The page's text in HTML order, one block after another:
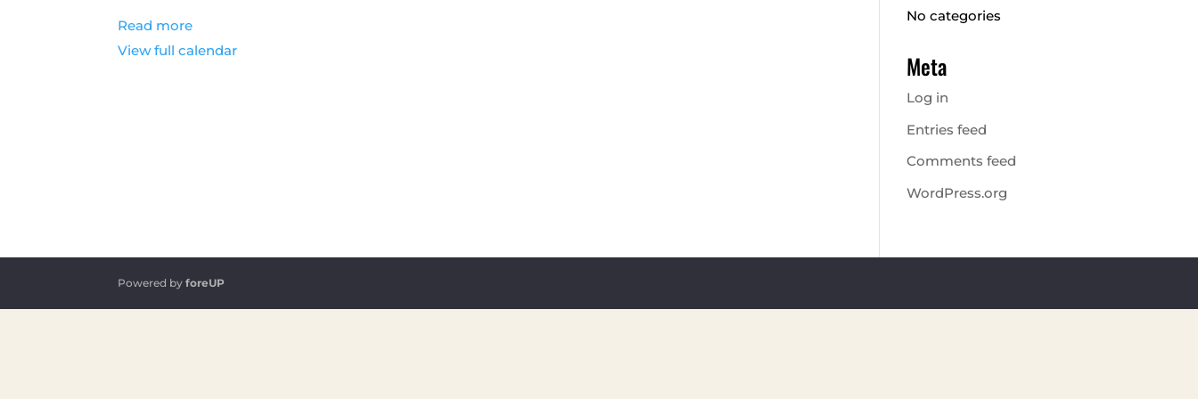
Read more
View full calendar
No categories
Meta
Log in
Entries feed
Comments feed
WordPress.org
Powered by foreUP